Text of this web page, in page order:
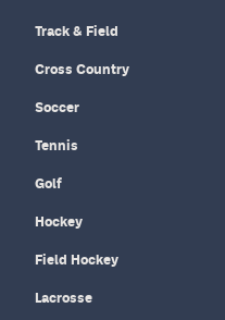
Track & Field
Cross Country
Soccer
Tennis
Golf
Hockey
Field Hockey
Lacrosse